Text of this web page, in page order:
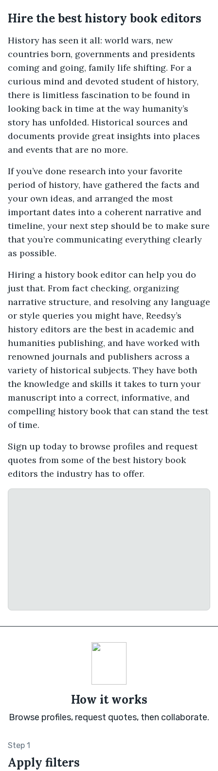
Hire the best history book editors
History has seen it all: world wars, new
countries born, governments and presidents
coming and going, family life shifting. For a
curious mind and devoted student of history,
there is limitless fascination to be found in
looking back in time at the way humanity’s
story has unfolded. Historical sources and
documents provide great insights into places
and events that are no more.
If you’ve done research into your favorite
period of history, have gathered the facts and
your own ideas, and arranged the most
important dates into a coherent narrative and
timeline, your next step should be to make sure
that you’re communicating everything clearly
as possible.
Hiring a history book editor can help you do
just that. From fact checking, organizing
narrative structure, and resolving any language
or style queries you might have, Reedsy’s
history editors are the best in academic and
humanities publishing, and have worked with
renowned journals and publishers across a
variety of historical subjects. They have both
the knowledge and skills it takes to turn your
manuscript into a correct, informative, and
compelling history book that can stand the test
of time.
Sign up today to browse profiles and request
quotes from some of the best history book
editors the industry has to offer.
How it works
Browse profiles, request quotes, then collaborate.
Step 1
Apply filters